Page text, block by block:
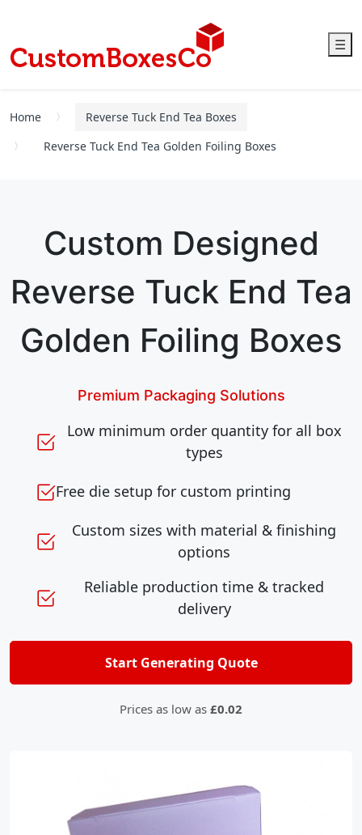
☰
Home
Reverse Tuck End Tea Boxes
Reverse Tuck End Tea Golden Foiling Boxes
Custom Designed
Reverse Tuck End Tea
Golden Foiling Boxes
Premium Packaging Solutions
Low minimum order quantity for all box
types
Free die setup for custom printing
Custom sizes with material & finishing
options
Reliable production time & tracked
delivery
Start Generating Quote
Prices as low as £0.02